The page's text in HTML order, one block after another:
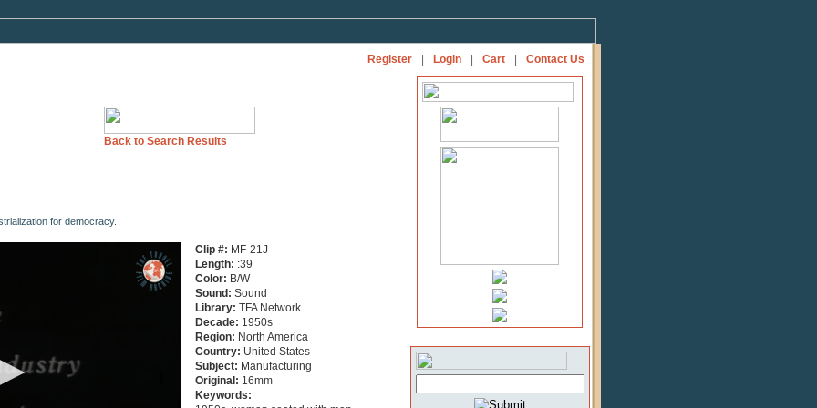
Register Login Cart Contact Us
Back to Search Results
for democracy.
Clip #: MF-21J
Length: :39
Color: B/W
Sound: Sound
Library: TFA Network
Decade: 1950s
Region: North America
Country: United States
Subject: Manufacturing
Original: 16mm
Keywords: